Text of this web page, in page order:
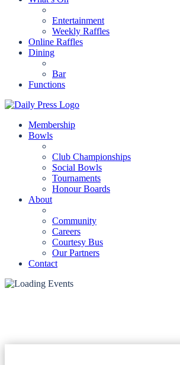
Entertainment
Weekly Raffles
Online Raffles
Dining
Bar
Functions
Membership
Bowls
Club Championships
Social Bowls
Tournaments
Honour Boards
About
Community
Careers
Courtesy Bus
Our Partners
Contact